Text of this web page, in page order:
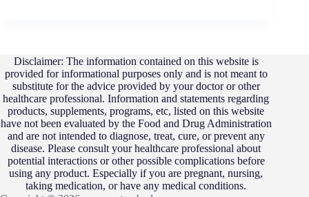
Disclaimer: The information contained on this website is
provided for informational purposes only and is not meant to
substitute for the advice provided by your doctor or other
healthcare professional. Information and statements regarding
products, supplements, programs, etc, listed on this website
have not been evaluated by the Food and Drug Administration
and are not intended to diagnose, treat, cure, or prevent any
disease. Please consult your healthcare professional about
potential interactions or other possible complications before
using any product. Especially if you are pregnant, nursing,
taking medication, or have any medical conditions.